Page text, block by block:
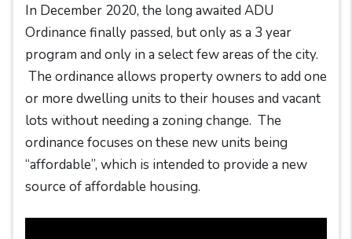
In December 2020, the long awaited ADU
Ordinance finally passed, but only as a 3 year
program and only in a select few areas of the city.
The ordinance allows property owners to add one
or more dwelling units to their houses and vacant
lots without needing a zoning change. The
ordinance focuses on these new units being
“affordable”, which is intended to provide a new
source of affordable housing.